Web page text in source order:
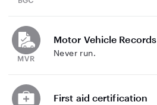
Motor Vehicle Records
Never run.
First aid certification